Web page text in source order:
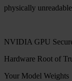
physically
NVIDIA GPU
Hardware Root of
Your Model Weights